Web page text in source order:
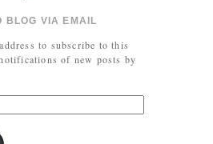
BLOG VIA EMAIL
to subscribe to this
of new posts by